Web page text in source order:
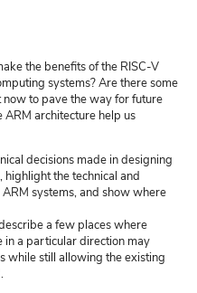
the benefits of the RISC-V
systems? Are there some
to pave the way for future
ARM architecture help us
decisions made in designing
the technical and
systems, and show where
a few places where
in a particular direction may
while still allowing the existing